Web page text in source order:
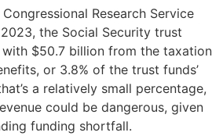
Research Service
the Social Security trust
$50.7 billion from the taxation
or 3.8% of the trust funds’
a relatively small percentage,
could be dangerous, given
funding shortfall.